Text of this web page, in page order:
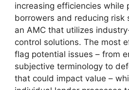
increasing efficiencies while
borrowers and reducing risk
an AMC that utilizes
control solutions. The most
flag potential issues – from
subjective terminology to
that could impact value –